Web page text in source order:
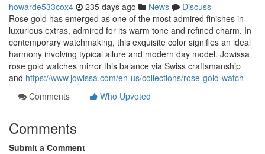
howarde533cox4 235 days ago News
Discuss
Rose gold has emerged as one of the most admired finishes in
luxurious extras, admired for its warm tone and refined charm. In
contemporary watchmaking, this exquisite color signifies an ideal
harmony involving typical allure and modern day model. Jowissa
rose gold watches mirror this balance via Swiss craftsmanship
and https://www.jowissa.com/en-us/collections/rose-gold-watch
Comments
Who Upvoted
Comments
Submit a Comment